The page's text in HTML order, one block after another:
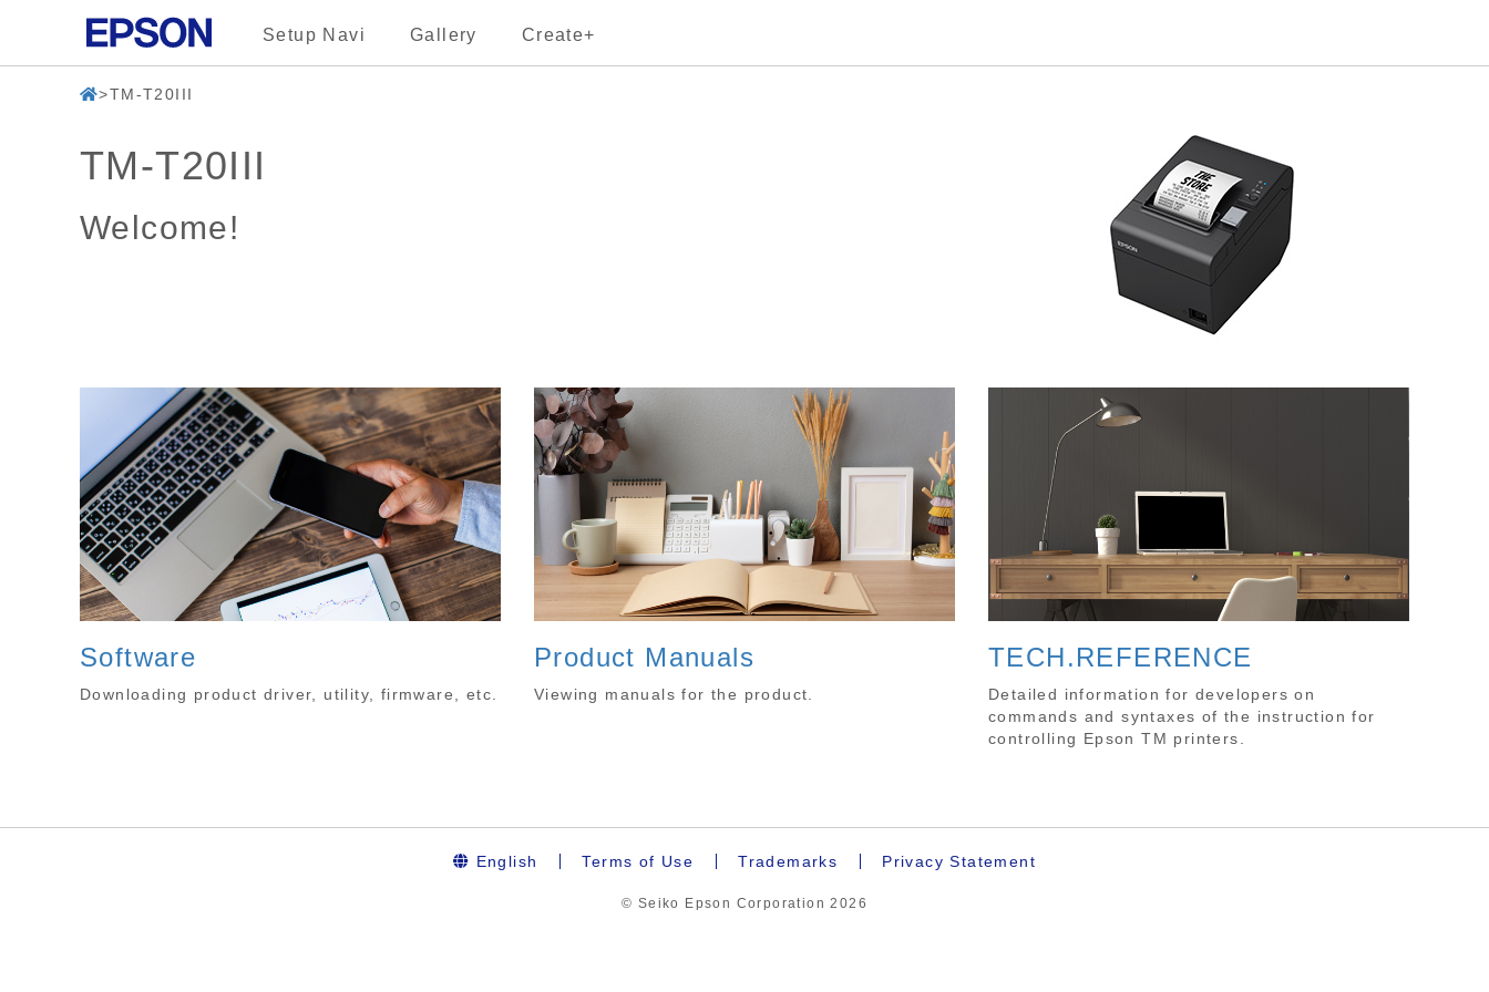
Setup Navi Gallery Create+
TM-T20III
TM-T20III
Welcome!
Software
Downloading product driver, utility, firmware, etc.
Product Manuals
Viewing manuals for the product.
TECH.REFERENCE
Detailed information for developers on
commands and syntaxes of the instruction for
controlling Epson TM printers.
English Terms of Use Trademarks Privacy Statement
© Seiko Epson Corporation2026